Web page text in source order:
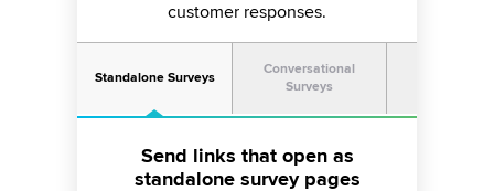
customer responses.
Standalone Surveys
Conversational
Surveys
Send links that open as
standalone survey pages
Take the survey questionnaire to
your chatbot
Use contextual feedback prompts
on websites and apps